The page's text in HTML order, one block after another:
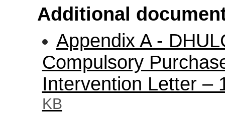
Additional
Appendix A -
Compulsory
Intervention Letter –
KB